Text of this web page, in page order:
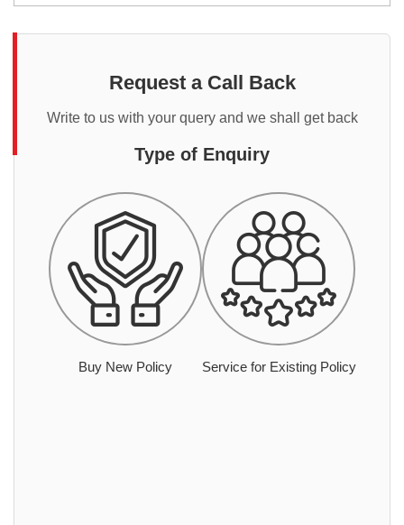
Request a Call Back
Write to us with your query and we shall get back
Type of Enquiry
Buy New Policy Service for Existing Policy